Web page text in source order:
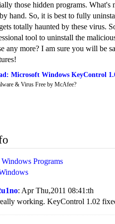
those hidden programs. What's
hand. So, it is best to fully
totally haunted by these virus.
tool to uninstall the
any more? I am sure you will be
Microsoft Windows KeyControl
& Virus Free by McAfee?
Programs
: Apr Thu,2011 08:41:th
working. KeyControl 1.02